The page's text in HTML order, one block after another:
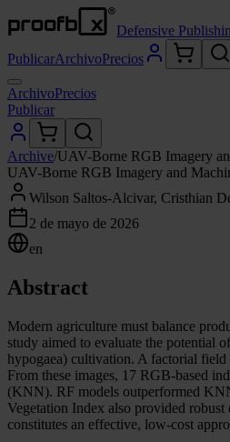
Defensive
PublicarArchivoPrecios
ArchivoPrecios
Publicar
Archive/UAV-Borne RGB Imagery
UAV-Borne RGB Imagery and
Wilson Saltos-Alcivar, Cristhian
2 de mayo de 2026
en
Abstract
Modern agriculture must balance
study aimed to evaluate the potential
hypogaea) cultivation. A factorial
From these images, 17 RGB-based
(KNN). RF models outperformed
Vegetation Index also provided
constitutes an effective, low-cost